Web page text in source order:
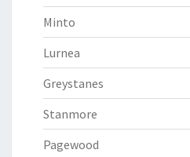
Minto
Lurnea
Greystanes
Stanmore
Pagewood